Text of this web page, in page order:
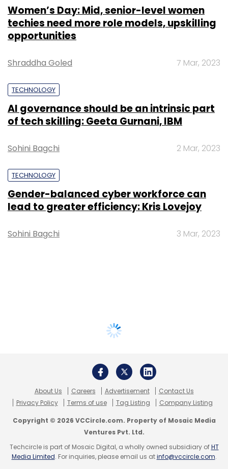
Women’s Day: Mid, senior-level women
techies need more role models, upskilling
opportunities
Shraddha Goled 7 Mar, 2023
TECHNOLOGY
AI governance should be an intrinsic part
of tech skilling: Geeta Gurnani, IBM
Sohini Bagchi 2 Mar, 2023
TECHNOLOGY
Gender-balanced cyber workforce can
lead to greater efficiency: Kris Lovejoy
Sohini Bagchi 3 Mar, 2023
About Us Careers Advertisement
Contact Us
Privacy Policy
Terms of use Tag Listing Company Listing
Copyright © 2026 VCCircle.com. Property of Mosaic Media
Ventures Pvt. Ltd.
Techcircle is part of Mosaic Digital, a wholly owned subsidiary ofHT
Media Limited. For inquiries, please email us atinfo@vccircle.com.